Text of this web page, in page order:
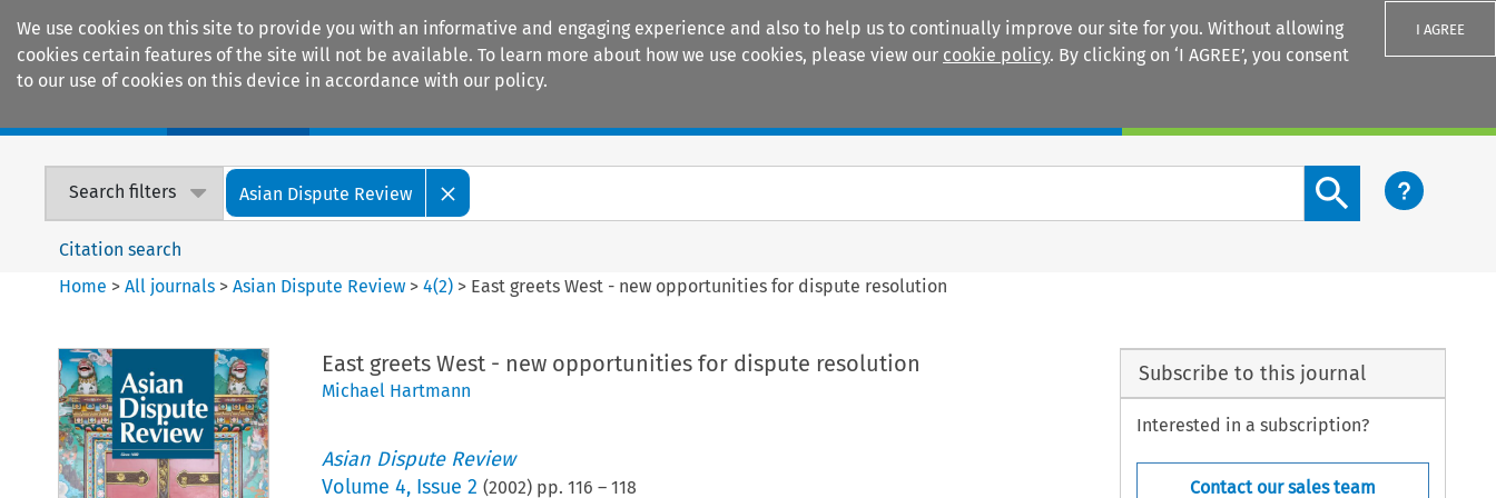
We use cookies on this site to provide you with an informative and engaging experience and also to help us to continually improve our site for you. Without allowing
cookies certain features of the site will not be available. To learn more about how we use cookies, please view our cookie policy. By clicking on ‘I AGREE’, you consent
to our use of cookies on this device in accordance with our policy.
I AGREE
Search filters Asian Dispute Review
Search content button
Citation search
Home >All journals >Asian Dispute Review >4(2) > East greets West - new opportunities for dispute resolution
East greets West - new opportunities for dispute resolution
Michael Hartmann
Asian Dispute Review
Volume 4, Issue 2 (2002) pp. 116 – 118
Subscribe to this journal
Interested in a subscription?
Contact our sales team